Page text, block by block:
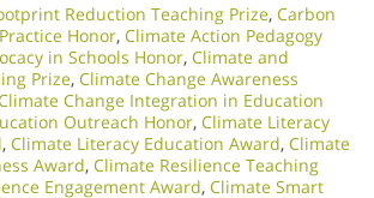
Reduction Teaching Prize, Carbon
Honor, Climate Action Pedagogy
in Schools Honor, Climate and
Prize, Climate Change Awareness
Change Integration in Education
Outreach Honor, Climate Literacy
, Climate Literacy Education Award, Climate
Award, Climate Resilience Teaching
Engagement Award, Climate Smart